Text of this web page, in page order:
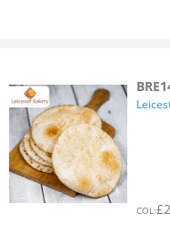
COL:£